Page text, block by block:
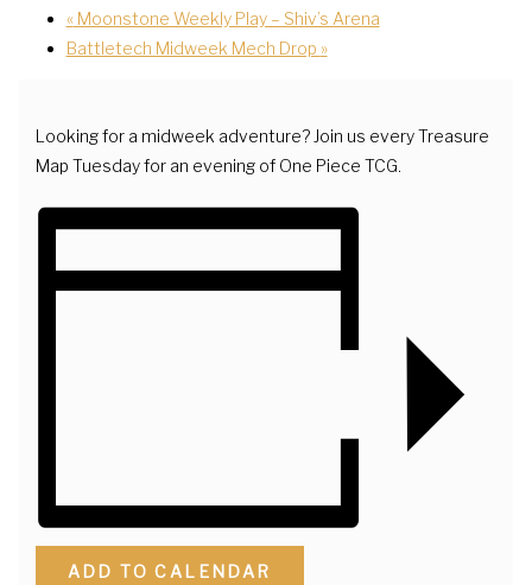
«Moonstone Weekly Play – Shiv’s Arena
Battletech Midweek Mech Drop »
Looking for a midweek adventure? Join us every Treasure
Map Tuesday for an evening of One Piece TCG.
ADD TO CALENDAR